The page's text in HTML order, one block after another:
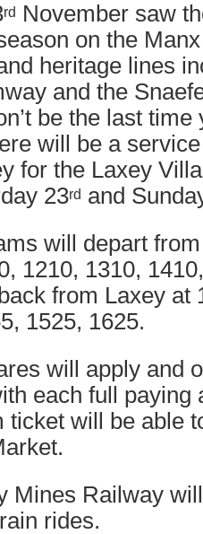
rd
November saw
on the
heritage lines
and the
be the last
will be a
for the Laxey
23rd and
will depart
1210, 1310,
from Laxey at
1525, 1625.
will apply and
each full paying
ticket will be able
Mines Railway
rides.